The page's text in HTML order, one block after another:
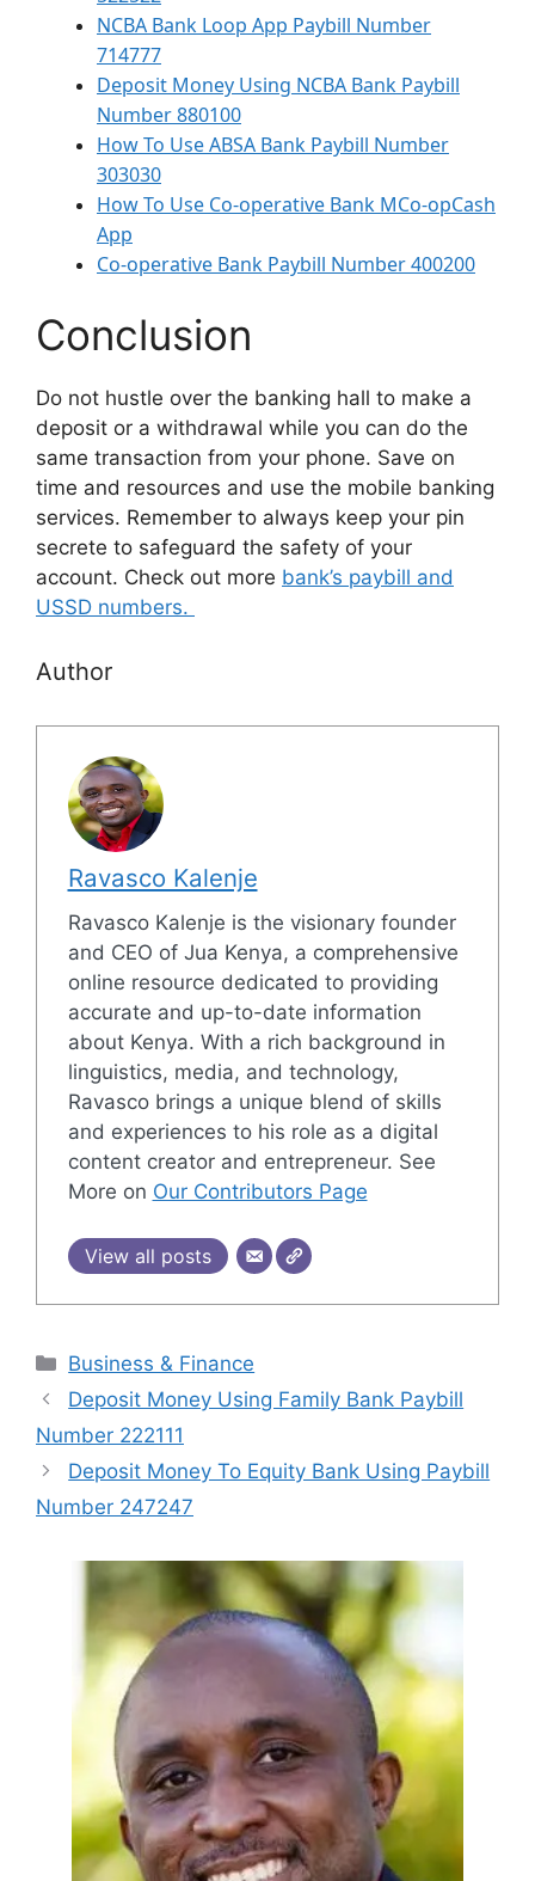
NCBA Bank Loop App Paybill Number
714777
Deposit Money Using NCBA Bank Paybill
Number 880100
How To Use ABSA Bank Paybill Number
303030
How To Use Co-operative Bank MCo-opCash
App
Co-operative Bank Paybill Number 400200
Conclusion
Do not hustle over the banking hall to make a
deposit or a withdrawal while you can do the
same transaction from your phone. Save on
time and resources and use the mobile banking
services. Remember to always keep your pin
secrete to safeguard the safety of your
account. Check out more bank’s paybill and
USSD numbers.
Author
Ravasco Kalenje
Ravasco Kalenje is the visionary founder
and CEO of Jua Kenya, a comprehensive
online resource dedicated to providing
accurate and up-to-date information
about Kenya. With a rich background in
linguistics, media, and technology,
Ravasco brings a unique blend of skills
and experiences to his role as a digital
content creator and entrepreneur. See
More on Our Contributors Page
View all posts
Categories
Business & Finance
Deposit Money Using Family Bank Paybill
Number 222111
Deposit Money To Equity Bank Using Paybill
Number 247247